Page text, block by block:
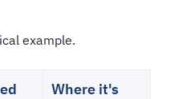
example.
Where it's